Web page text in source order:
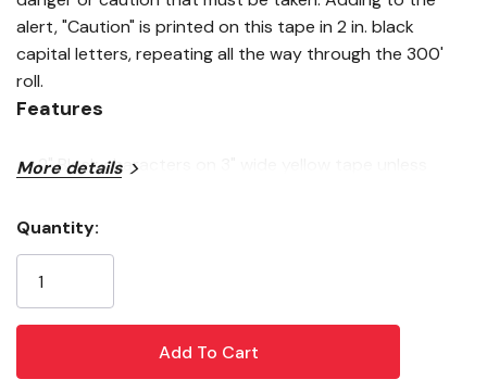
alert, "Caution" is printed on this tape in 2 in. black
capital letters, repeating all the way through the 300'
roll.
Features
2" Black characters on 3" wide yellow tape unless
Rolls are individually labeled with UPC code
Specifications
Tape color: Yellow
More details
Stock:
Quantity: